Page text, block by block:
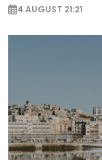
4 AUGUST 21:21